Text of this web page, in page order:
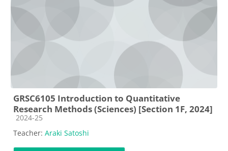
GRSC6105 Introduction to Quantitative
Research Methods (Sciences) [Section 1F, 2024]
Course category
2024-25
Teacher: Araki Satoshi